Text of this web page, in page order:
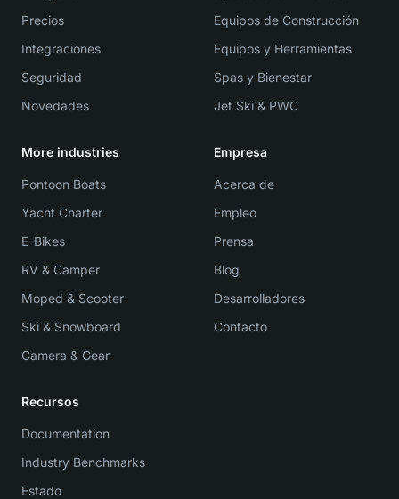
Precios
Integraciones
Seguridad
Novedades
Equipos de Construcción
Equipos y Herramientas
Spas y Bienestar
Jet Ski & PWC
More industries
Pontoon Boats
Yacht Charter
E-Bikes
RV & Camper
Moped & Scooter
Ski & Snowboard
Camera & Gear
Empresa
Acerca de
Empleo
Prensa
Blog
Desarrolladores
Contacto
Recursos
Documentation
Industry Benchmarks
Estado